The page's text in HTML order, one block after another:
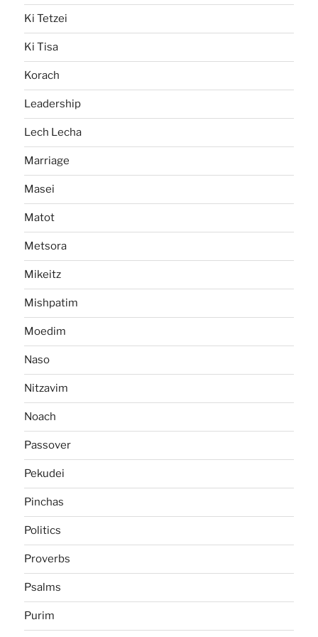
Ki Tetzei
Ki Tisa
Korach
Leadership
Lech Lecha
Marriage
Masei
Matot
Metsora
Mikeitz
Mishpatim
Moedim
Naso
Nitzavim
Noach
Passover
Pekudei
Pinchas
Politics
Proverbs
Psalms
Purim